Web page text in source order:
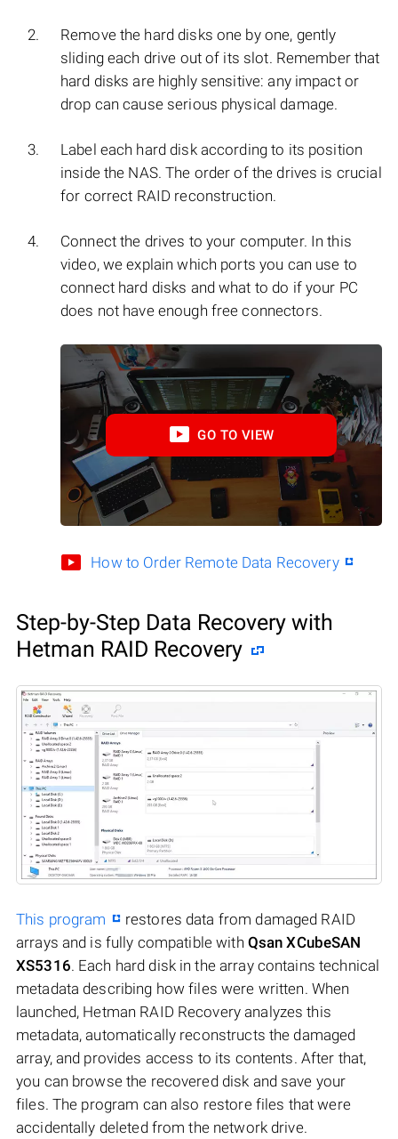
Remove the hard disks one by one, gently
sliding each drive out of its slot. Remember that
hard disks are highly sensitive: any impact or
drop can cause serious physical damage.
Label each hard disk according to its position
inside the NAS. The order of the drives is crucial
for correct RAID reconstruction.
Connect the drives to your computer. In this
video, we explain which ports you can use to
connect hard disks and what to do if your PC
does not have enough free connectors.
GO TO VIEW
How to Order Remote Data Recovery
Step-by-Step Data Recovery with
Hetman RAID Recovery
This program
restores data from damaged RAID
arrays and is fully compatible with Qsan XCubeSAN
XS5316. Each hard disk in the array contains technical
metadata describing how files were written. When
launched, Hetman RAID Recovery analyzes this
metadata, automatically reconstructs the damaged
array, and provides access to its contents. After that,
you can browse the recovered disk and save your
files. The program can also restore files that were
accidentally deleted from the network drive.